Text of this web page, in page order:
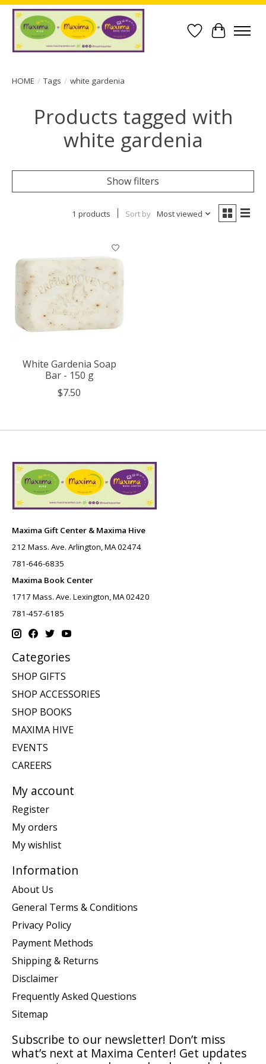
Wish List
Cart
HOME / Tags / white gardenia
Products tagged with
white gardenia
Show filters
1 products Sort by Most viewed
White Gardenia Soap
Bar - 150 g
$7.50
Maxima Gift Center & Maxima Hive
212 Mass. Ave. Arlington, MA 02474
781-646-6835
Maxima Book Center
1717 Mass. Ave. Lexington, MA 02420
781-457-6185
Categories
SHOP GIFTS
SHOP ACCESSORIES
SHOP BOOKS
MAXIMA HIVE
EVENTS
CAREERS
My account
Register
My orders
My wishlist
Information
About Us
General Terms & Conditions
Privacy Policy
Payment Methods
Shipping & Returns
Disclaimer
Frequently Asked Questions
Sitemap
Subscribe to our newsletter! Don’t miss
what’s next at Maxima Center! Get updates